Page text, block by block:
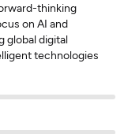
thinking
on AI and
global digital
technologies